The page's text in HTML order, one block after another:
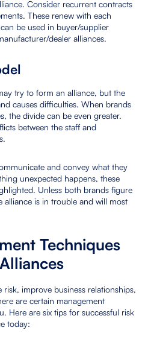
Consider recurrent contracts
These renew with each
be used in buyer/supplier
dealer alliances.
try to form an alliance, but the
causes difficulties. When brands
the divide can be even greater.
between the staff and
and convey what they
unexpected happens, these
Unless both brands figure
is in trouble and will most
Techniques
improve business relationships,
are certain management
Here are six tips for successful risk
today: